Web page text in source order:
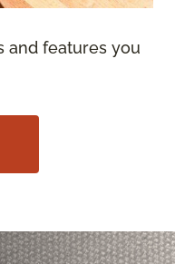
and features you